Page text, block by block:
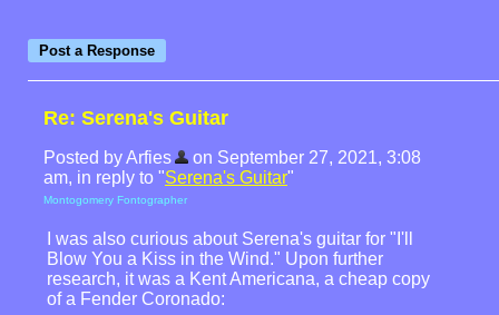
Re: Serena's Guitar
Posted by Arfies
on September 27, 2021, 3:08
am, in reply to "Serena's Guitar"
Montogomery Fontographer
I was also curious about Serena's guitar for "I'll
Blow You a Kiss in the Wind." Upon further
research, it was a Kent Americana, a cheap copy
of a Fender Coronado: